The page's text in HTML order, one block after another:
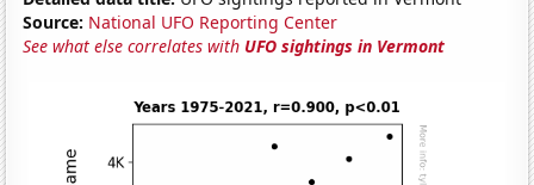
Source: National UFO Reporting Center
See what else correlates with UFO sightings in Vermont